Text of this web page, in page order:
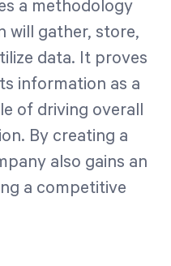
a methodology
will gather, store,
data. It proves
information as a
of driving overall
By creating a
also gains an
a competitive